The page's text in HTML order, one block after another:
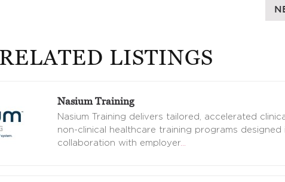
RELATED LISTINGS
Nasium Training
Nasium Training delivers tailored, accelerated
non-clinical healthcare training programs designed
collaboration with employer…